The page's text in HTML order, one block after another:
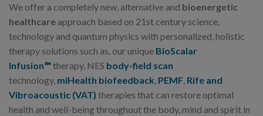
We offer a completely new, alternative and bioenergetic
healthcare approach based on 21st century science,
technology and quantum physics with personalized, holistic
therapy solutions such as, our unique BioScalar
Infusion℠therapy, NES body-field scan
technology, miHealth biofeedback PEMF Rife and
Vibroacoustic (VAT) therapies that can restore optimal
health and well-being throughout the body, mind and spirit in